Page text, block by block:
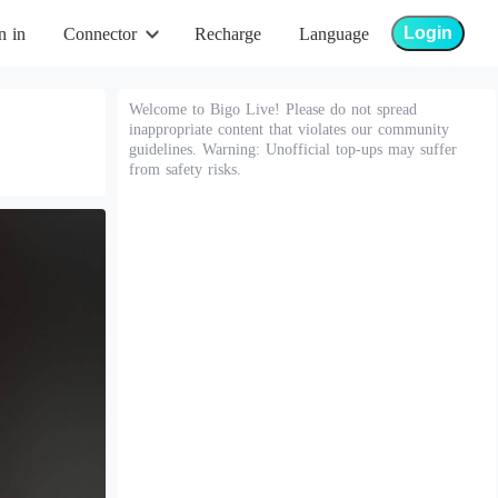
in Connector Recharge Language Login
Welcome to Bigo Live! Please do not spread
inappropriate content that violates our community
guidelines. Warning: Unofficial top-ups may suffer
from safety risks.